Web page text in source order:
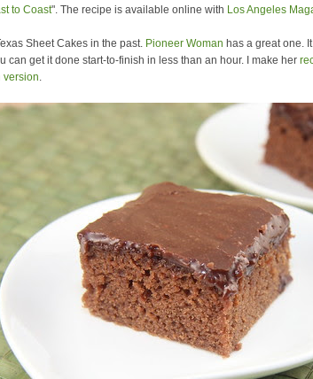
to Coast". The recipe is available online with Los Angeles
Sheet Cakes in the past. Pioneer Woman has a great one.
can get it done start-to-finish in less than an hour. I make her
version.